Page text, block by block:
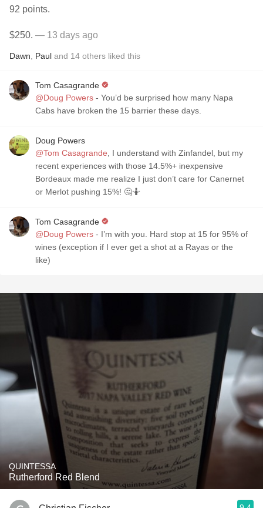
92 points.
$250. — 13 days ago
Dawn Paul and 14 others liked this
Tom Casagrande
@Doug Powers - You’d be surprised how many Napa
Cabs have broken the 15 barrier these days.
Doug Powers
@Tom Casagrande , I understand with Zinfandel, but my
recent experiences with those 14.5%+ inexpensive
Bordeaux made me realize I just don’t care for Canernet
or Merlot pushing 15%! 🤔🤷
Tom Casagrande
@Doug Powers - I’m with you. Hard stop at 15 for 95% of
wines (exception if I ever get a shot at a Rayas or the
like)
QUINTESSA
Rutherford Red Blend